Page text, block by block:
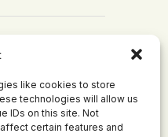
like cookies to store
technologies will allow us
IDs on this site. Not
certain features and
Apply for a Grant
Current Grantees